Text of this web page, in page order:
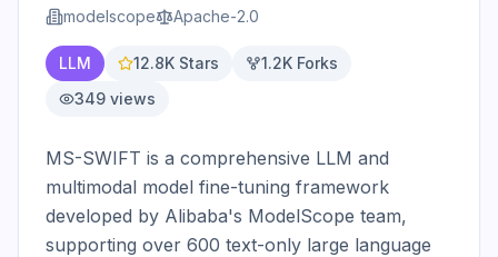
modelscope Apache-2.0
LLM 12.8K Stars 1.2K Forks
349 views
MS-SWIFT is a comprehensive LLM and
multimodal model fine-tuning framework
developed by Alibaba's ModelScope team,
supporting over 600 text-only large language